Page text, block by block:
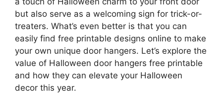
but also serve as a welcoming sign for trick-or-
treaters. What’s even better is that you can
easily find free printable designs online to make
your own unique door hangers. Let’s explore the
value of Halloween door hangers free printable
and how they can elevate your Halloween
decor this year.